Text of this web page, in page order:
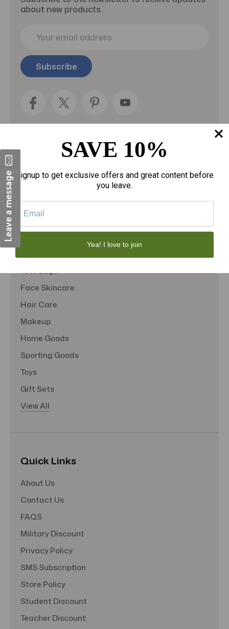
about new products.
i
l
gloves
Tote Bags
Face Skincare
Hair Care
Makeup
Home Goods
Sporting Goods
Toys
Gift Sets
View All
Quick Links
About Us
Contact Us
FAQS
Military Discount
Privacy Policy
SMS Subscription
Store Policy
Student Discount
Teacher Discount
SAVE 10%
Signup to get exclusive offers and great content before
you leave.
Yea! I love to join